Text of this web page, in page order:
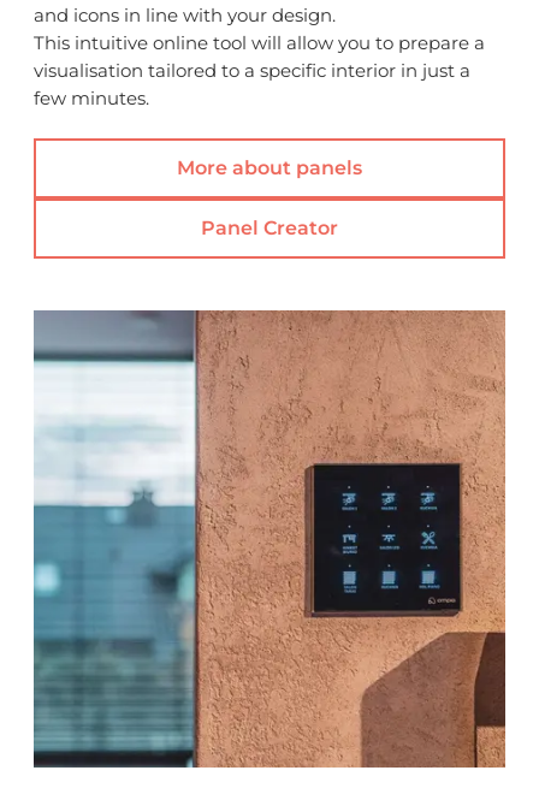
and icons in line with your design.
This intuitive online tool will allow you to prepare a
visualisation tailored to a specific interior in just a
few minutes.
More about panels
Panel Creator